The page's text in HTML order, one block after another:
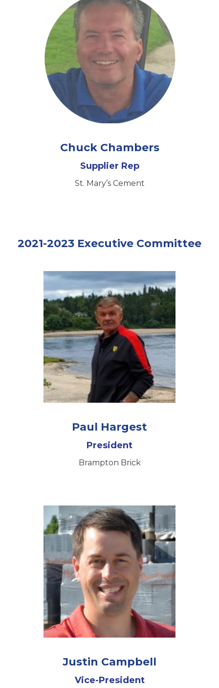
Chuck Chambers
Supplier Rep
St. Mary’s Cement
2021-2023 Executive Committee
Paul Hargest
President
Brampton Brick
Justin Campbell
Vice-President